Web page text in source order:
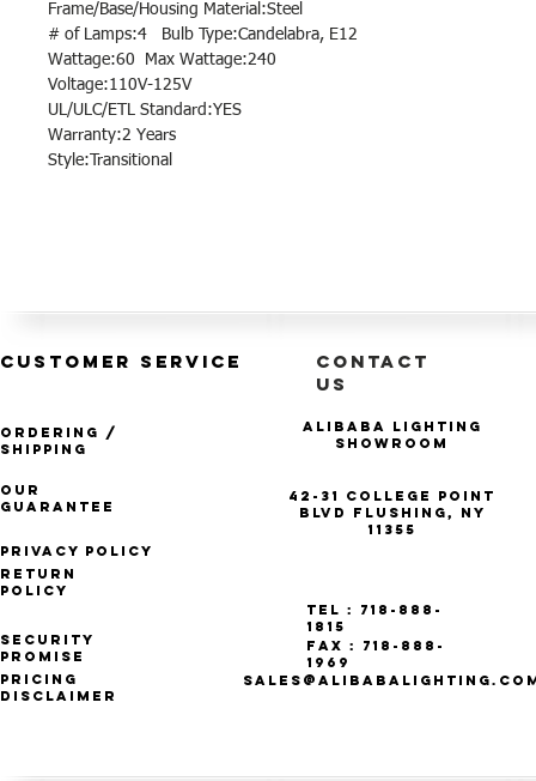
Frame/Base/Housing Material:Steel
# of Lamps:4 Bulb Type:Candelabra, E12
Wattage:60 Max Wattage:240
Voltage:110V-125V
UL/ULC/ETL Standard:YES
Warranty:2 Years
Style:Transitional
CUSTOMER SERVICE
Ordering /
Shipping
Our
Guarantee
Privacy Policy
CONTACT
US
Alibaba Lighting
Showroom
42-31 College Point
Blvd Flushing, NY
11355
Return
Policy
Security
Promise
Pricing
Disclaimer
Tel : 718-888-
1815
Fax : 718-888-
1969